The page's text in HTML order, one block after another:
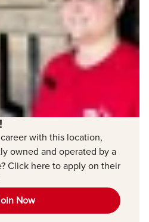
with this location,
owned and operated by a
Click here to apply on their
Now